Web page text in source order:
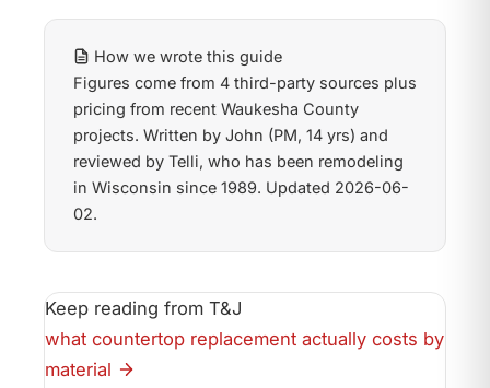
How we wrote this guide
Figures come from 4 third-party sources plus
pricing from recent Waukesha County
projects. Written by John (PM, 14 yrs) and
reviewed by Telli, who has been remodeling
in Wisconsin since 1989. Updated 2026-06-
02.
Keep reading from T&J
what countertop replacement actually costs by
material